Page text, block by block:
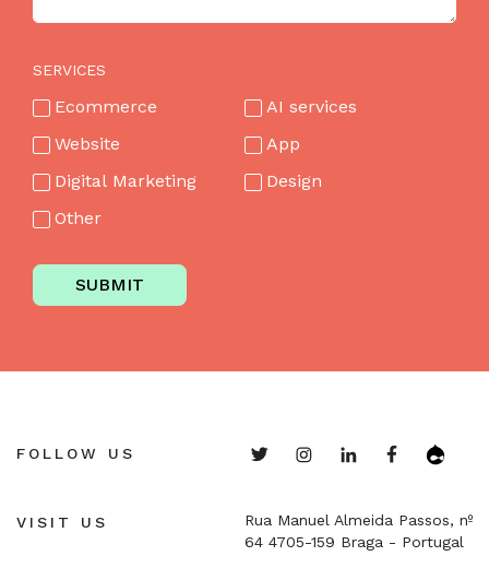
SERVICES
Ecommerce
AI services
Website
App
Digital Marketing
Design
Other
SUBMIT
FOLLOW US
VISIT US
Rua Manuel Almeida Passos, nº
64 4705-159 Braga - Portugal